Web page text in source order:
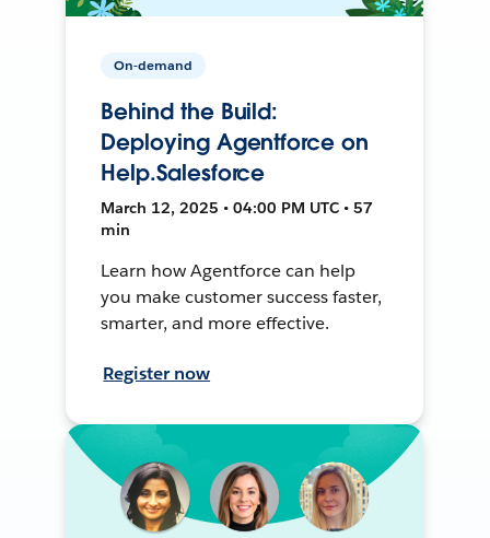
On-demand
Behind the Build:
Deploying Agentforce on
Help.Salesforce
March 12, 2025 • 04:00 PM UTC • 57
min
Learn how Agentforce can help
you make customer success faster,
smarter, and more effective.
Register now